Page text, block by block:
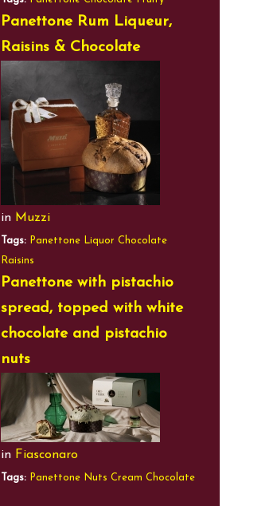
Panettone Rum Liqueur,
Raisins & Chocolate
in Muzzi
Tags: Panettone Liquor Chocolate
Raisins
Panettone with pistachio
spread, topped with white
chocolate and pistachio
nuts
in Fiasconaro
Tags: Panettone Nuts Cream Chocolate